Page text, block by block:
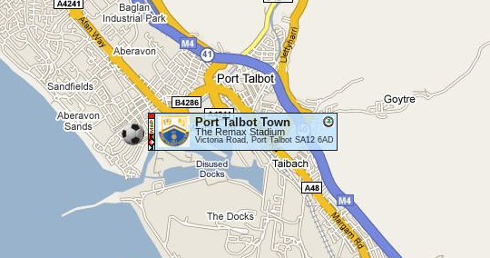
Port Talbot Town
The Remax Stadium
Victoria Road, Port Talbot SA12 6AD